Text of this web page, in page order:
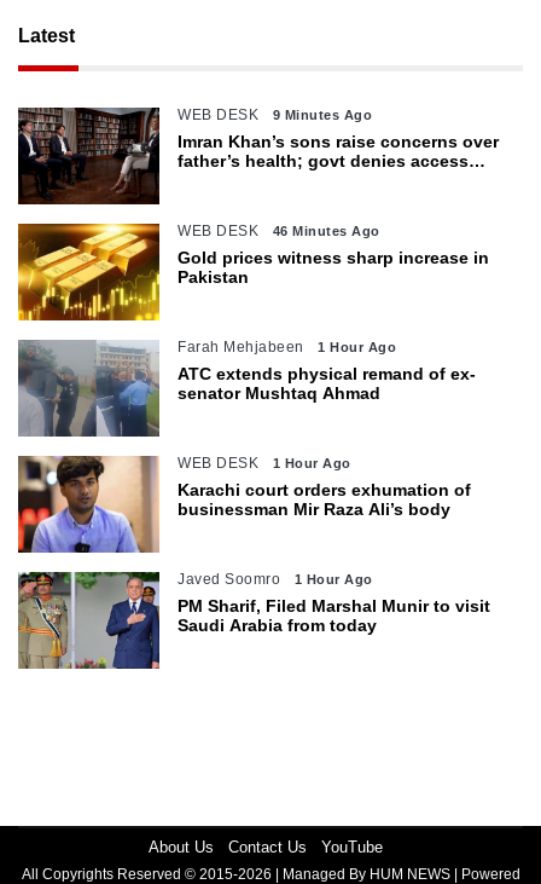
Latest
WEB DESK 9 Minutes Ago
Imran Khan’s sons raise concerns over
father’s health; govt denies access
WEB DESK 46 Minutes Ago
Gold prices witness sharp increase in
Pakistan
Farah Mehjabeen 1 Hour Ago
ATC extends physical remand of ex-
senator Mushtaq Ahmad
WEB DESK 1 Hour Ago
Karachi court orders exhumation of
businessman Mir Raza Ali’s body
Javed Soomro 1 Hour Ago
PM Sharif, Filed Marshal Munir to visit
Saudi Arabia from today
About Us Contact Us YouTube
All Copyrights Reserved © 2015-2026 | Managed By HUM NEWS | Powered